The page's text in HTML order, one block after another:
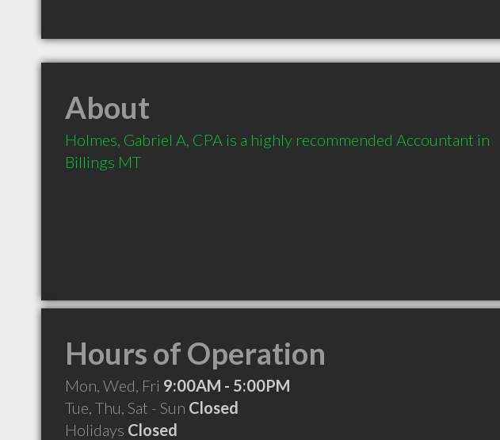
About
Holmes, Gabriel A, CPA is a highly recommended Accountant in
Billings MT
Hours of Operation
Mon, Wed, Fri 9:00AM - 5:00PM
Tue, Thu, Sat - Sun Closed
Holidays Closed